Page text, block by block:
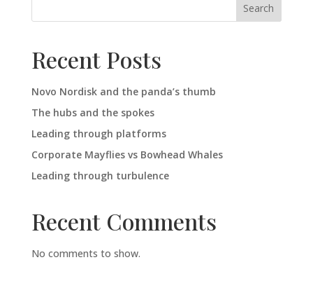
Search
Recent Posts
Novo Nordisk and the panda’s thumb
The hubs and the spokes
Leading through platforms
Corporate Mayflies vs Bowhead Whales
Leading through turbulence
Recent Comments
No comments to show.